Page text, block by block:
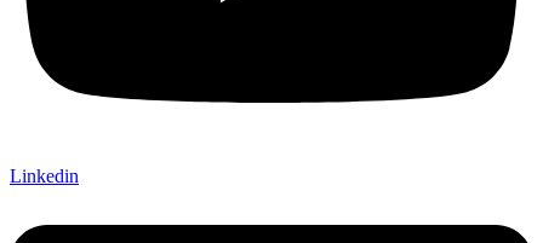
Linkedin